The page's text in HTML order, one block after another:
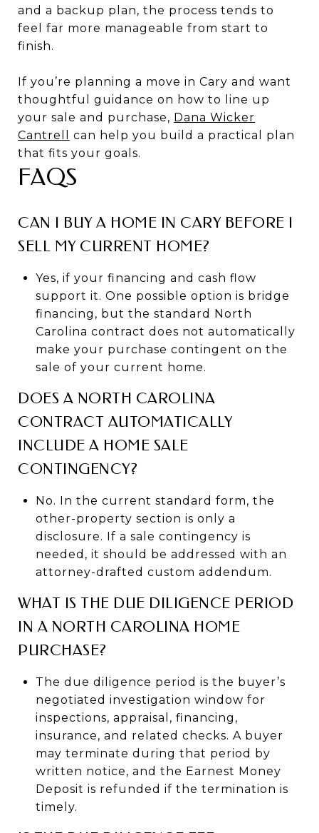
and a backup plan, the process tends to
feel far more manageable from start to
finish.
If you’re planning a move in Cary and want
thoughtful guidance on how to line up
your sale and purchase, Dana Wicker
Cantrell
can help you build a practical plan
that fits your goals.
FAQS
CAN I BUY A HOME IN CARY BEFORE I
SELL MY CURRENT HOME?
Yes, if your financing and cash flow
support it. One possible option is bridge
financing, but the standard North
Carolina contract does not automatically
make your purchase contingent on the
sale of your current home.
DOES A NORTH CAROLINA
CONTRACT AUTOMATICALLY
INCLUDE A HOME SALE
CONTINGENCY?
No. In the current standard form, the
other-property section is only a
disclosure. If a sale contingency is
needed, it should be addressed with an
attorney-drafted custom addendum.
WHAT IS THE DUE DILIGENCE PERIOD
IN A NORTH CAROLINA HOME
PURCHASE?
The due diligence period is the buyer’s
negotiated investigation window for
inspections, appraisal, financing,
insurance, and related checks. A buyer
may terminate during that period by
written notice, and the Earnest Money
Deposit is refunded if the termination is
timely.